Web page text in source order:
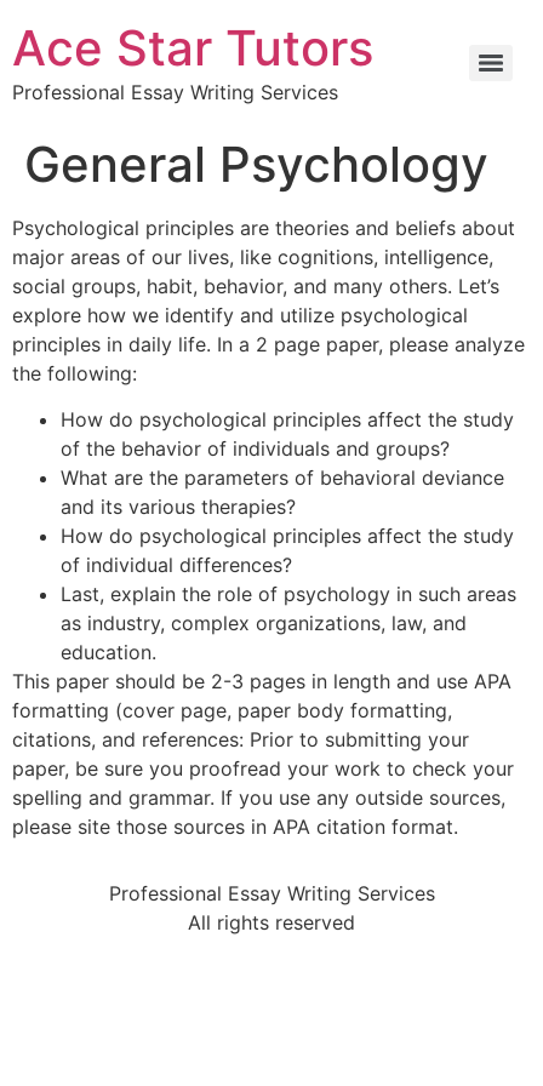
Ace Star Tutors
Professional Essay Writing Services
General Psychology
Psychological principles are theories and beliefs about
major areas of our lives, like cognitions, intelligence,
social groups, habit, behavior, and many others. Let’s
explore how we identify and utilize psychological
principles in daily life. In a 2 page paper, please analyze
the following:
How do psychological principles affect the study
of the behavior of individuals and groups?
What are the parameters of behavioral deviance
and its various therapies?
How do psychological principles affect the study
of individual differences?
Last, explain the role of psychology in such areas
as industry, complex organizations, law, and
education.
This paper should be 2-3 pages in length and use APA
formatting (cover page, paper body formatting,
citations, and references: Prior to submitting your
paper, be sure you proofread your work to check your
spelling and grammar. If you use any outside sources,
please site those sources in APA citation format.
Professional Essay Writing Services
All rights reserved